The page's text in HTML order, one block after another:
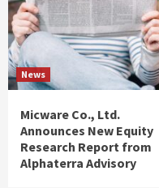
News
Micware Co., Ltd.
Announces New Equity
Research Report from
Alphaterra Advisory